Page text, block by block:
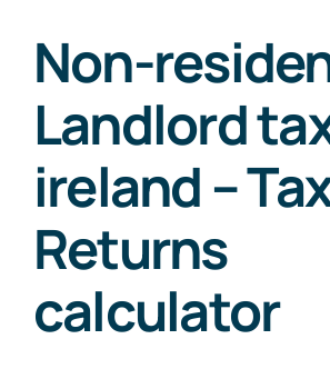
Blogs
Contact Us
Get a Free Quote
Non-
Landlord
ireland –
Returns
calculator